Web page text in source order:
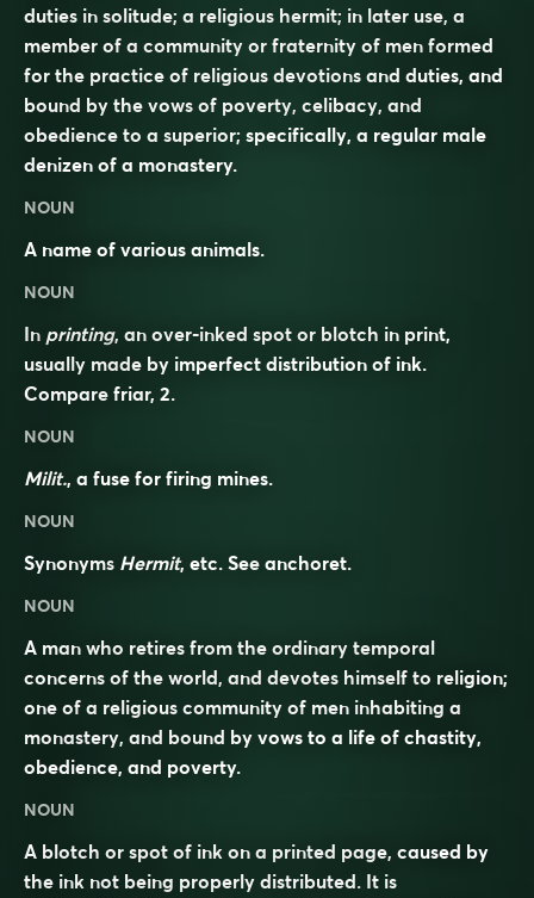
duties in solitude; a religious hermit; in later use, a
member of a community or fraternity of men formed
for the practice of religious devotions and duties, and
bound by the vows of poverty, celibacy, and
obedience to a superior; specifically, a regular male
denizen of a monastery.
NOUN
A name of various animals.
NOUN
In printing, an over-inked spot or blotch in print,
usually made by imperfect distribution of ink.
Compare friar, 2.
NOUN
Milit., a fuse for firing mines.
NOUN
Synonyms Hermit, etc. See anchoret.
NOUN
A man who retires from the ordinary temporal
concerns of the world, and devotes himself to religion;
one of a religious community of men inhabiting a
monastery, and bound by vows to a life of chastity,
obedience, and poverty.
NOUN
A blotch or spot of ink on a printed page, caused by
the ink not being properly distributed. It is